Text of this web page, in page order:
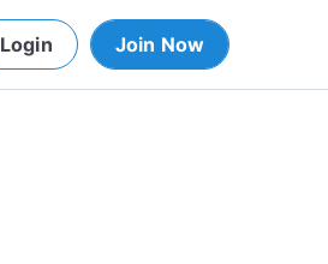
Login Join Now